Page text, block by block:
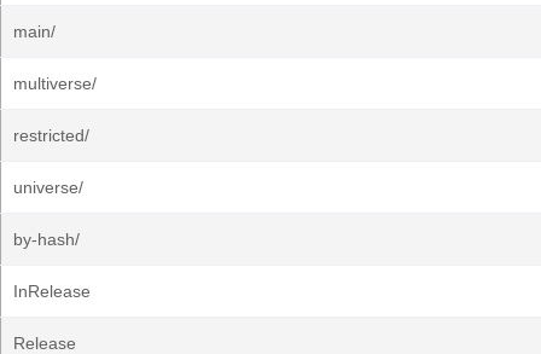
main/
multiverse/
restricted/
universe/
by-hash/
InRelease
Release